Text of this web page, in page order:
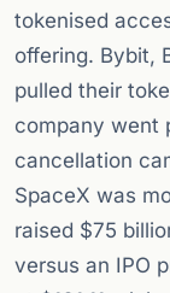
tokenised
offering. Bybit,
pulled their
company went
cancellation
SpaceX was
raised $75
versus an IPO